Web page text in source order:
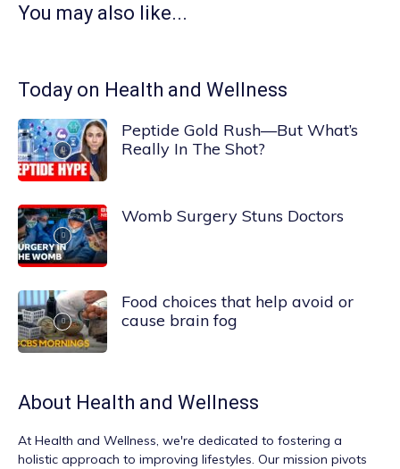
You may also like...
Today on Health and Wellness
Peptide Gold Rush—But What’s
Really In The Shot?
Womb Surgery Stuns Doctors
Food choices that help avoid or
cause brain fog
About Health and Wellness
At Health and Wellness, we're dedicated to fostering a
holistic approach to improving lifestyles. Our mission pivots